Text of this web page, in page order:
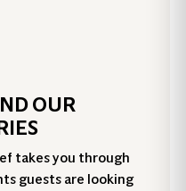
OUR
takes you through
guests are looking